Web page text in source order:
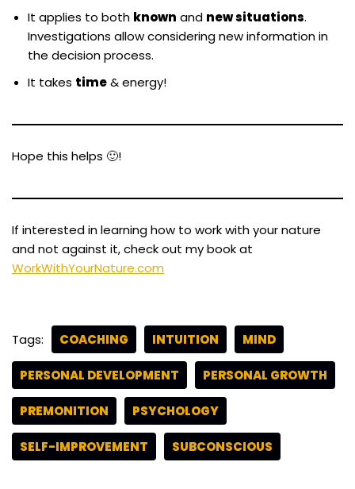
It applies to both known and new situations.
Investigations allow considering new information in
the decision process.
It takes time& energy!
Hope this helps 🙂!
If interested in learning how to work with your nature
and not against it, check out my book at
WorkWithYourNature.com
Tags: COACHING INTUITION MIND
PERSONAL DEVELOPMENT PERSONAL GROWTH
PREMONITION PSYCHOLOGY
SELF-IMPROVEMENT SUBCONSCIOUS